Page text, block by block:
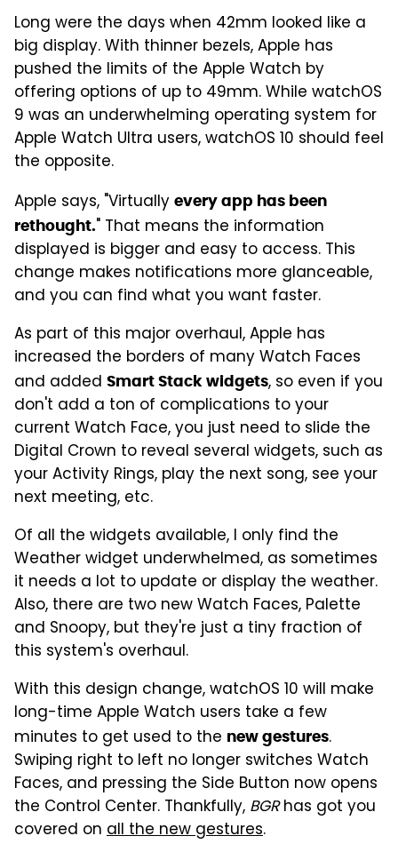
Long were the days when 42mm looked like a
big display. With thinner bezels, Apple has
pushed the limits of the Apple Watch by
offering options of up to 49mm. While watchOS
9 was an underwhelming operating system for
Apple Watch Ultra users, watchOS 10 should feel
the opposite.
Apple says, "Virtually every app has been
rethought." That means the information
displayed is bigger and easy to access. This
change makes notifications more glanceable,
and you can find what you want faster.
As part of this major overhaul, Apple has
increased the borders of many Watch Faces
and added Smart Stack widgets, so even if you
don't add a ton of complications to your
current Watch Face, you just need to slide the
Digital Crown to reveal several widgets, such as
your Activity Rings, play the next song, see your
next meeting, etc.
Of all the widgets available, I only find the
Weather widget underwhelmed, as sometimes
it needs a lot to update or display the weather.
Also, there are two new Watch Faces, Palette
and Snoopy, but they're just a tiny fraction of
this system's overhaul.
With this design change, watchOS 10 will make
long-time Apple Watch users take a few
minutes to get used to the new gestures.
Swiping right to left no longer switches Watch
Faces, and pressing the Side Button now opens
the Control Center. Thankfully, BGRhas got you
covered on all the new gestures.